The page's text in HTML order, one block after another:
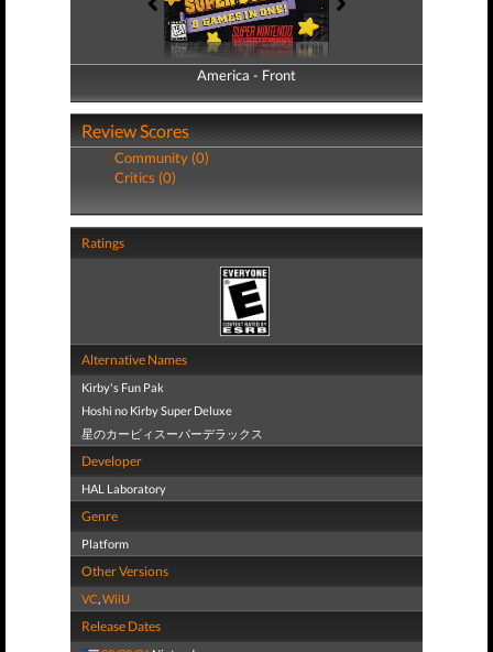
America - Front
America - Back
Review Scores
Community (0)
Critics (0)
Ratings
Alternative Names
Kirby's Fun Pak
Hoshi no Kirby Super Deluxe
星のカービィスーパーデラックス
Developer
HAL Laboratory
Genre
Platform
Other Versions
VC,WiiU
Release Dates